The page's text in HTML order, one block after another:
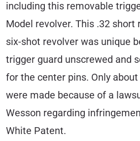
including this removable
Model revolver. This .32 short
six-shot revolver was unique
trigger guard unscrewed and
for the center pins. Only
were made because of a
Wesson regarding
White Patent.